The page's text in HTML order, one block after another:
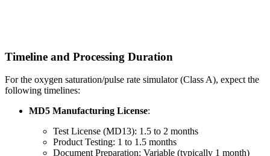
Timeline and Processing Duration
For the oxygen saturation/pulse rate simulator (Class A), expect the
following timelines:
MD5 Manufacturing License:
Test License (MD13): 1.5 to 2 months
Product Testing: 1 to 1.5 months
Document Preparation: Variable (typically 1 month)